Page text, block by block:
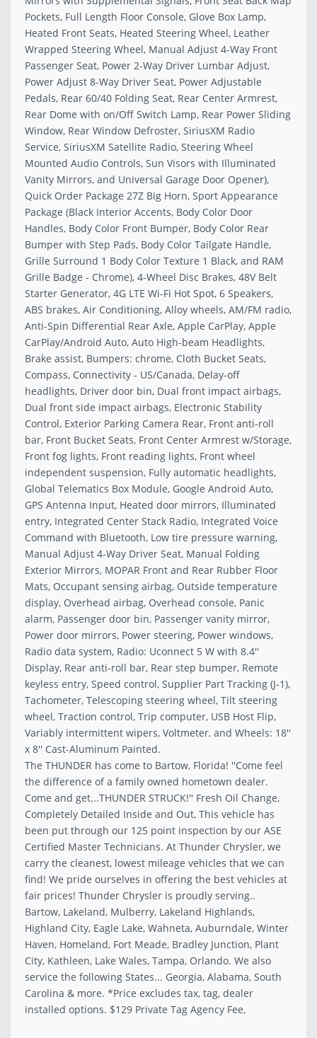
Pockets, Full Length Floor Console, Glove Box Lamp,
Heated Front Seats, Heated Steering Wheel, Leather
Wrapped Steering Wheel, Manual Adjust 4-Way Front
Passenger Seat, Power 2-Way Driver Lumbar Adjust,
Power Adjust 8-Way Driver Seat, Power Adjustable
Pedals, Rear 60/40 Folding Seat, Rear Center Armrest,
Rear Dome with on/Off Switch Lamp, Rear Power Sliding
Window, Rear Window Defroster, SiriusXM Radio
Service, SiriusXM Satellite Radio, Steering Wheel
Mounted Audio Controls, Sun Visors with Illuminated
Vanity Mirrors, and Universal Garage Door Opener),
Quick Order Package 27Z Big Horn, Sport Appearance
Package (Black Interior Accents, Body Color Door
Handles, Body Color Front Bumper, Body Color Rear
Bumper with Step Pads, Body Color Tailgate Handle,
Grille Surround 1 Body Color Texture 1 Black, and RAM
Grille Badge - Chrome), 4-Wheel Disc Brakes, 48V Belt
Starter Generator, 4G LTE Wi-Fi Hot Spot, 6 Speakers,
ABS brakes, Air Conditioning, Alloy wheels, AM/FM radio,
Anti-Spin Differential Rear Axle, Apple CarPlay, Apple
CarPlay/Android Auto, Auto High-beam Headlights,
Brake assist, Bumpers: chrome, Cloth Bucket Seats,
Compass, Connectivity - US/Canada, Delay-off
headlights, Driver door bin, Dual front impact airbags,
Dual front side impact airbags, Electronic Stability
Control, Exterior Parking Camera Rear, Front anti-roll
bar, Front Bucket Seats, Front Center Armrest w/Storage,
Front fog lights, Front reading lights, Front wheel
independent suspension, Fully automatic headlights,
Global Telematics Box Module, Google Android Auto,
GPS Antenna Input, Heated door mirrors, Illuminated
entry, Integrated Center Stack Radio, Integrated Voice
Command with Bluetooth, Low tire pressure warning,
Manual Adjust 4-Way Driver Seat, Manual Folding
Exterior Mirrors, MOPAR Front and Rear Rubber Floor
Mats, Occupant sensing airbag, Outside temperature
display, Overhead airbag, Overhead console, Panic
alarm, Passenger door bin, Passenger vanity mirror,
Power door mirrors, Power steering, Power windows,
Radio data system, Radio: Uconnect 5 W with 8.4''
Display, Rear anti-roll bar, Rear step bumper, Remote
keyless entry, Speed control, Supplier Part Tracking (J-1),
Tachometer, Telescoping steering wheel, Tilt steering
wheel, Traction control, Trip computer, USB Host Flip,
Variably intermittent wipers, Voltmeter, and Wheels: 18''
x 8'' Cast-Aluminum Painted.
The THUNDER has come to Bartow, Florida! ''Come feel
the difference of a family owned hometown dealer.
Come and get...THUNDER STRUCK!'' Fresh Oil Change,
Completely Detailed Inside and Out, This vehicle has
been put through our 125 point inspection by our ASE
Certified Master Technicians. At Thunder Chrysler, we
carry the cleanest, lowest mileage vehicles that we can
find! We pride ourselves in offering the best vehicles at
fair prices! Thunder Chrysler is proudly serving..
Bartow, Lakeland, Mulberry, Lakeland Highlands,
Highland City, Eagle Lake, Wahneta, Auburndale, Winter
Haven, Homeland, Fort Meade, Bradley Junction, Plant
City, Kathleen, Lake Wales, Tampa, Orlando. We also
service the following States... Georgia, Alabama, South
Carolina & more. *Price excludes tax, tag, dealer
installed options. $129 Private Tag Agency Fee,